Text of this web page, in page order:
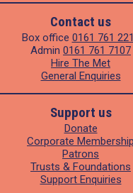
Contact us
Box office 0161 761
Admin 0161 761 7107
Hire The Met
General Enquiries
Support us
Donate
Corporate Membership
Patrons
Trusts & Foundations
Support Enquiries